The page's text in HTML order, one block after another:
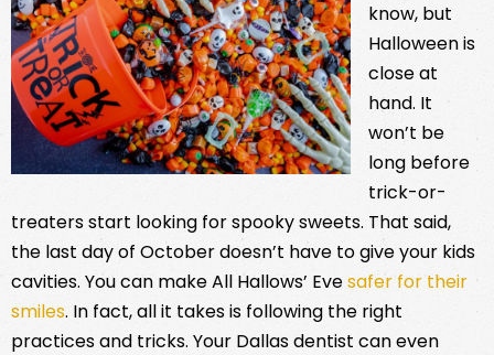
know, but
Halloween is
close at
hand. It
won’t be
long before
trick-or-
treaters start looking for spooky sweets. That said,
the last day of October doesn’t have to give your kids
cavities. You can make All Hallows’ Evesafer for their
smiles. In fact, all it takes is following the right
practices and tricks. Your Dallas dentist can even